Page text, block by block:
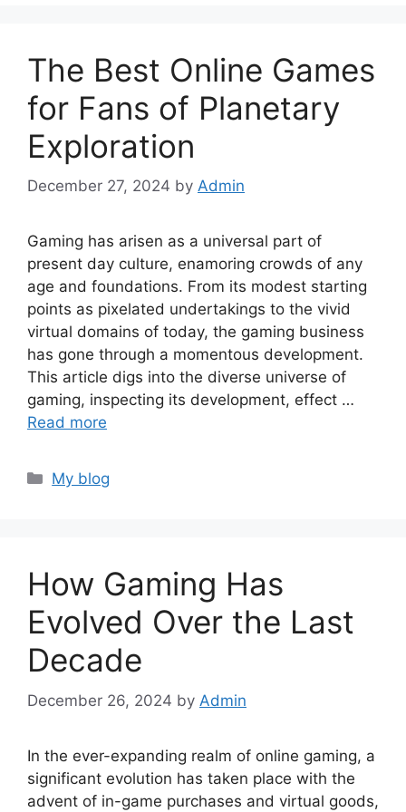
The Best Online Games
for Fans of Planetary
Exploration
December 27, 2024 by Admin
Gaming has arisen as a universal part of
present day culture, enamoring crowds of any
age and foundations. From its modest starting
points as pixelated undertakings to the vivid
virtual domains of today, the gaming business
has gone through a momentous development.
This article digs into the diverse universe of
gaming, inspecting its development, effect …
Read more
Categories
My blog
How Gaming Has
Evolved Over the Last
Decade
December 26, 2024 by Admin
In the ever-expanding realm of online gaming, a
significant evolution has taken place with the
advent of in-game purchases and virtual goods,